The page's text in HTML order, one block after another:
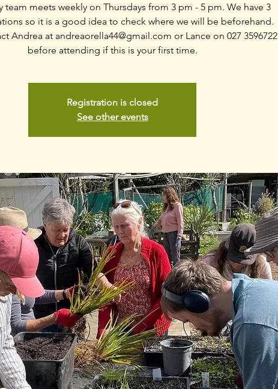
team meets weekly on Thursdays from 3 pm - 5 pm. We have 3
so it is a good idea to check where we will be beforehand.
Andrea at andreaorella44@gmail.com or Lance on 027 3596722
before attending if this is your first time.
Registration is closed
See other events